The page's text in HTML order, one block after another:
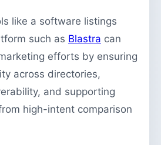
like a software listings
such as Blastra can
efforts by ensuring
across directories,
and supporting
high-intent comparison